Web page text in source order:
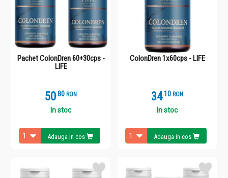
Pachet ColonDren 60+30cps -
LIFE
50.8 RON
In stoc
Adauga in cos
ColonDren 1x60cps - LIFE
34.1 RON
In stoc
Adauga in cos